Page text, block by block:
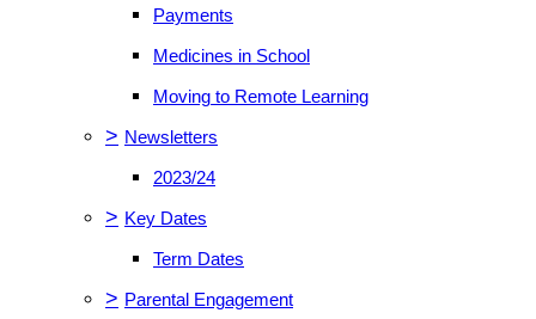
Payments
Medicines in School
Moving to Remote Learning
> Newsletters
2023/24
> Key Dates
Term Dates
> Parental Engagement